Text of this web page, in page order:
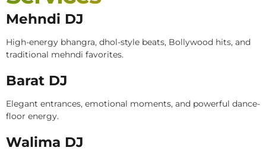
Mehndi DJ
High-energy bhangra, dhol-style beats, Bollywood hits, and
traditional mehndi favorites.
Barat DJ
Elegant entrances, emotional moments, and powerful dance-
floor energy.
Walima DJ